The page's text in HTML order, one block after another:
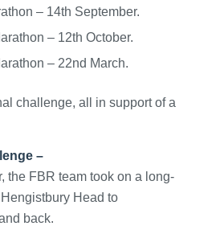
– 14th September.
– 12th October.
– 22nd March.
challenge, all in support of a
–
the FBR team took on a long-
Head to
back.